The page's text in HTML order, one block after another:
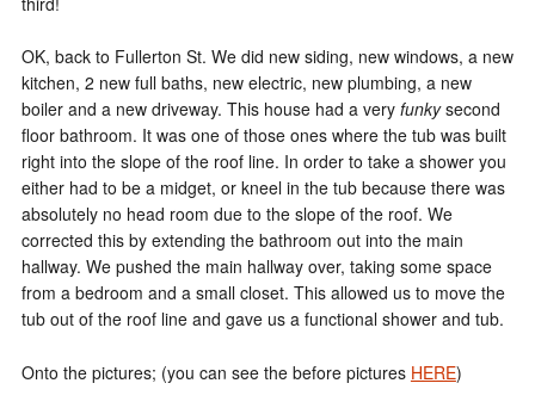
OK, back to Fullerton St. We did new siding, new windows, a new
kitchen, 2 new full baths, new electric, new plumbing, a new
boiler and a new driveway. This house had a very funkysecond
floor bathroom. It was one of those ones where the tub was built
right into the slope of the roof line. In order to take a shower you
either had to be a midget, or kneel in the tub because there was
absolutely no head room due to the slope of the roof. We
corrected this by extending the bathroom out into the main
hallway. We pushed the main hallway over, taking some space
from a bedroom and a small closet. This allowed us to move the
tub out of the roof line and gave us a functional shower and tub.
Onto the pictures; (you can see the before pictures HERE)